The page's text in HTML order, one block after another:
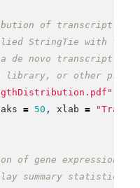
of transcript
StringTie with
a de novo transcript
library, or other
= 50 , xlab =
of gene expression
summary statistics